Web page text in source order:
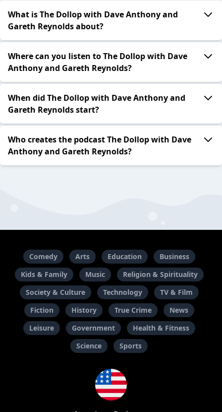
What is The Dollop with Dave Anthony and
Gareth Reynolds about?
Where can you listen to The Dollop with Dave
Anthony and Gareth Reynolds?
When did The Dollop with Dave Anthony and
Gareth Reynolds start?
Who creates the podcast The Dollop with Dave
Anthony and Gareth Reynolds?
Comedy Arts Education
Business
Kids & Family
Music
Religion & Spirituality
Society & Culture
Technology
TV & Film
Fiction
History True Crime
News
Leisure
Government
Health & Fitness
Science
Sports